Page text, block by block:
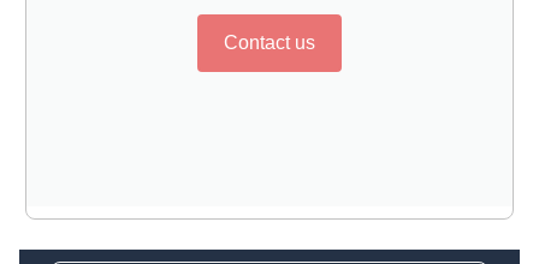
Contact us